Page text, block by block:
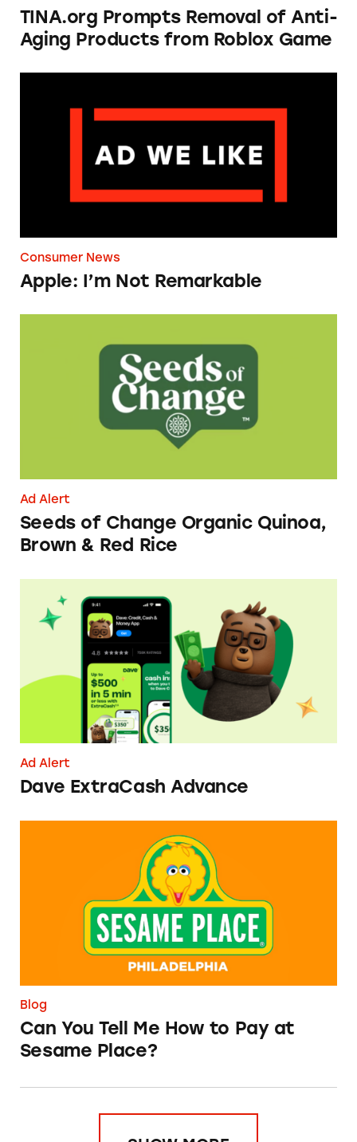
TINA.org Prompts Removal of Anti-
Aging Products from Roblox Game
Consumer News
Apple: I’m Not Remarkable
Ad Alert
Seeds of Change Organic Quinoa,
Brown & Red Rice
Dave ExtraCash Advance
Ad Alert
Dave ExtraCash Advance
Can You Tell Me How to Pay at Sesame Place?
Blog
Can You Tell Me How to Pay at
Sesame Place?